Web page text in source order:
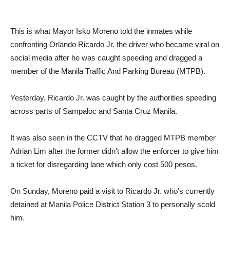
This is what Mayor Isko Moreno told the inmates while
confronting Orlando Ricardo Jr. the driver who became viral on
social media after he was caught speeding and dragged a
member of the Manila Traffic And Parking Bureau (MTPB).
Yesterday, Ricardo Jr. was caught by the authorities speeding
across parts of Sampaloc and Santa Cruz Manila.
It was also seen in the CCTV that he dragged MTPB member
Adrian Lim after the former didn’t allow the enforcer to give him
a ticket for disregarding lane which only cost 500 pesos.
On Sunday, Moreno paid a visit to Ricardo Jr. who’s currently
detained at Manila Police District Station 3 to personally scold
him.